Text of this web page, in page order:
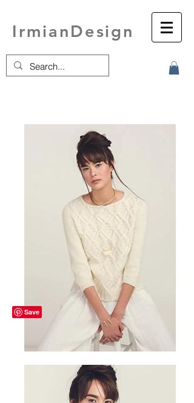
IrmianDesign